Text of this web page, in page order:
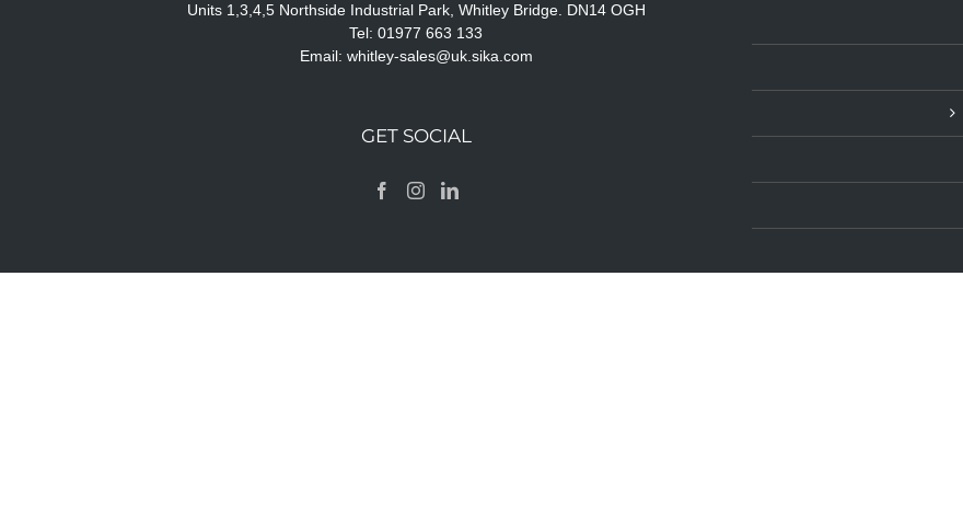
Units 1,3,4,5 Northside Industrial Park, Whitley Bridge. DN14 OGH
Tel: 01977 663 133
Email: whitley-sales@uk.sika.com
GET SOCIAL